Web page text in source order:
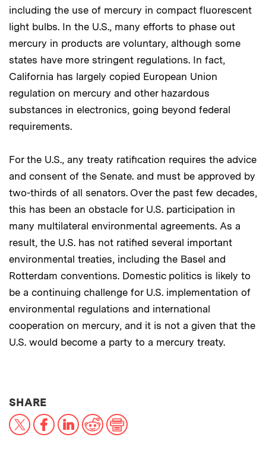
including the use of mercury in compact fluorescent
light bulbs. In the U.S., many efforts to phase out
mercury in products are voluntary, although some
states have more stringent regulations. In fact,
California has largely copied European Union
regulation on mercury and other hazardous
substances in electronics, going beyond federal
requirements.
For the U.S., any treaty ratification requires the advice
and consent of the Senate. and must be approved by
two-thirds of all senators. Over the past few decades,
this has been an obstacle for U.S. participation in
many multilateral environmental agreements. As a
result, the U.S. has not ratified several important
environmental treaties, including the Basel and
Rotterdam conventions. Domestic politics is likely to
be a continuing challenge for U.S. implementation of
environmental regulations and international
cooperation on mercury, and it is not a given that the
U.S. would become a party to a mercury treaty.
SHARETHIS NEWS ARTICLE ON:
X FacebookLinkedInReddit